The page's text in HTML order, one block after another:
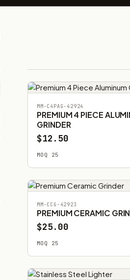
MM-C4PAG-42924
PREMIUM 4 PIECE
GRINDER
$12.50
MOQ 25
MM-CCG-42923
PREMIUM CERAMIC
$25.00
MOQ 25